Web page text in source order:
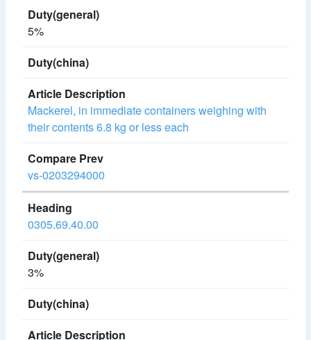
5%
Mackerel, in immediate containers weighing with
their contents 6.8 kg or less each
vs-0203294000
0305.69.40.00
3%